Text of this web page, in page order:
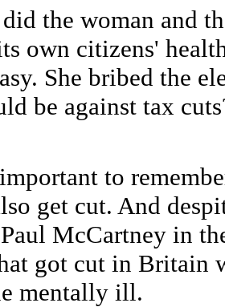
the woman and
own citizens'
She bribed the
be against tax
to
get cut. And
McCartney in
got cut in Britain
mentally ill.